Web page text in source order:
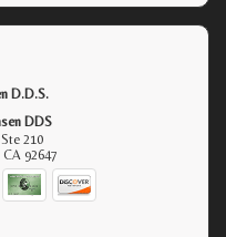
D.D.S.
DDS
210
CA 92647